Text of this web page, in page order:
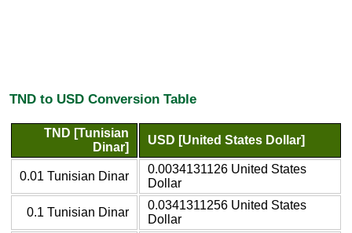
TND to USD Conversion Table
TND [Tunisian
Dinar]
USD [United States Dollar]
0.01 Tunisian Dinar
0.0034131126 United States
Dollar
0.1 Tunisian Dinar
0.0341311256 United States
Dollar